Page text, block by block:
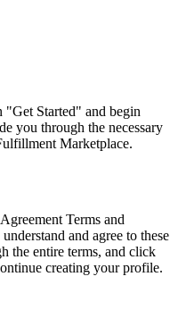
"Get Started" and begin
you through the necessary
Marketplace.
Agreement Terms and
understand and agree to these
the entire terms, and click
creating your profile.